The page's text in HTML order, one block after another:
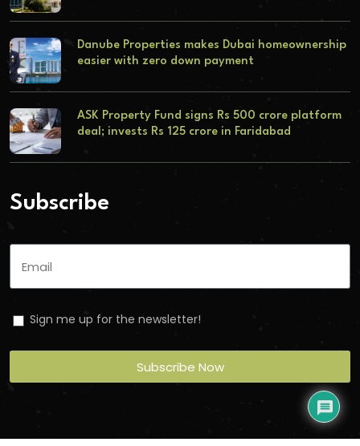
Danube Properties makes Dubai homeownership
easier with zero down payment
ASK Property Fund signs Rs 500 crore platform
deal; invests Rs 125 crore in Faridabad
Subscribe
Sign me up for the newsletter!
Subscribe Now